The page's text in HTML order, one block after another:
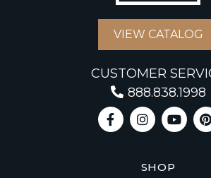
VIEW CATALOG
CUSTOMER
888.838.1998
SHOP